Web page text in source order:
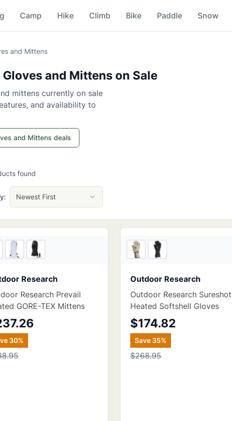
Camp Hike Climb Bike Paddle Snow
and Mittens
and Mittens on Sale
mittens currently on sale
and availability to
and Mittens deals
found
Newest First
Research
Research Prevail
GORE-TEX Mittens
30%
Outdoor Research
Outdoor Research Sureshot
Heated Softshell Gloves
$174.82
Save 35%
$268.95